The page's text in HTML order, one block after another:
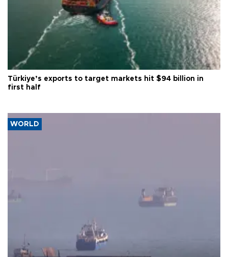
Türkiye’s exports to target markets hit $94 billion in
first half
WORLD